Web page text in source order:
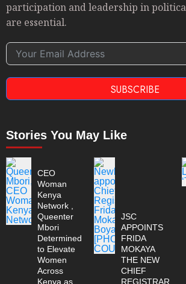
participation and leadership in
are essential.
SUBSCRIBE
Stories You May Like
CEO
Woman
Kenya
Network ,
Queenter
Mbori
Determined
to Elevate
Women
Across
Kenya as
JSC
APPOINTS
FRIDA
MOKAYA
THE NEW
CHIEF
REGISTRAR